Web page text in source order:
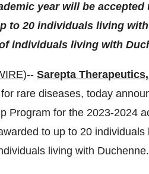
year will be accepted
to 20 individuals living
individuals living with
)-- Sarepta
rare diseases, today
Program for the 2023-2024
to up to 20
living with Duchenne.